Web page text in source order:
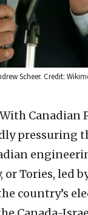
Scheer. Credit:
With Canadian
pressuring
or Tories, led
country’s